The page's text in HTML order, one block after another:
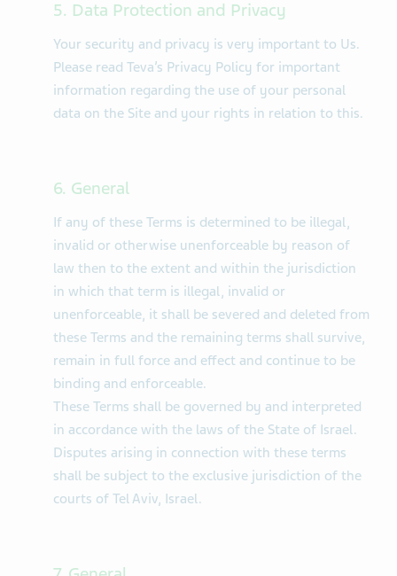
5. Data Protection and Privacy
Your security and privacy is very important to Us.
Please read Teva’s Privacy Policy for important
information regarding the use of your personal
data on the Site and your rights in relation to this.
6. General
If any of these Terms is determined to be illegal,
invalid or otherwise unenforceable by reason of
law then to the extent and within the jurisdiction
in which that term is illegal, invalid or
unenforceable, it shall be severed and deleted from
these Terms and the remaining terms shall survive,
remain in full force and effect and continue to be
binding and enforceable.
These Terms shall be governed by and interpreted
in accordance with the laws of the State of Israel.
Disputes arising in connection with these terms
shall be subject to the exclusive jurisdiction of the
courts of Tel Aviv, Israel.